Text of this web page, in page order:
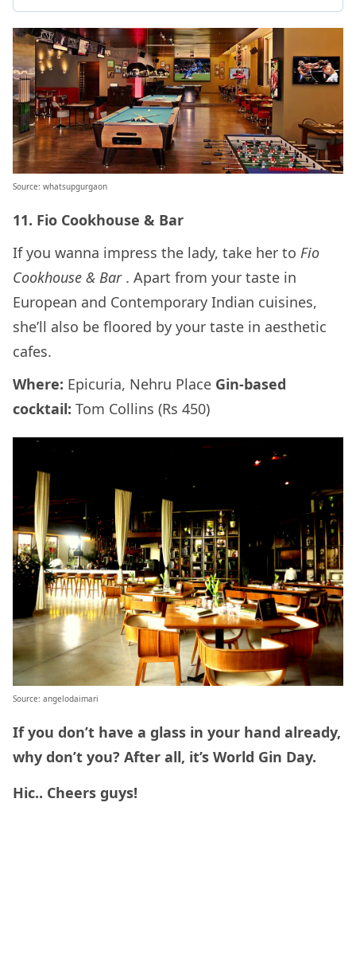
Source: whatsupgurgaon
11. Fio Cookhouse & Bar
If you wanna impress the lady, take her to Fio
Cookhouse & Bar . Apart from your taste in
European and Contemporary Indian cuisines,
she’ll also be floored by your taste in aesthetic
cafes.
Where: Epicuria, Nehru Place Gin-based
cocktail: Tom Collins (Rs 450)
Source: angelodaimari
If you don’t have a glass in your hand already,
why don’t you? After all, it’s World Gin Day.
Hic.. Cheers guys!